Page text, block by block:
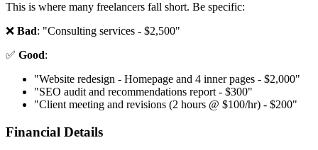
This is where many freelancers fall short. Be specific:
❌ Bad: "Consulting services - $2,500"
✅ Good:
"Website redesign - Homepage and 4 inner pages - $2,000"
"SEO audit and recommendations report - $300"
"Client meeting and revisions (2 hours @ $100/hr) - $200"
Financial Details